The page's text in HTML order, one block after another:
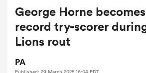
George Horne
record try-scorer
Lions rout
PA